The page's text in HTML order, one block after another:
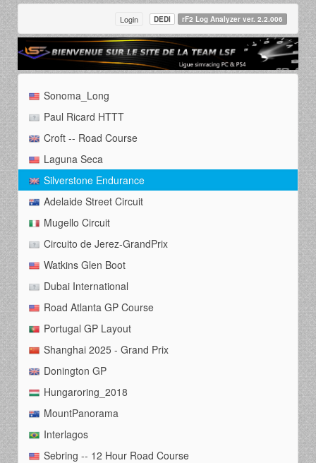
Login DEDI rF2 Log Analyzer ver. 2.2.006
Sonoma_Long
Paul Ricard HTTT
Croft -- Road Course
Laguna Seca
Silverstone Endurance
Adelaide Street Circuit
Mugello Circuit
Circuito de Jerez-GrandPrix
Watkins Glen Boot
Dubai International
Road Atlanta GP Course
Portugal GP Layout
Shanghai 2025 - Grand Prix
Donington GP
Hungaroring_2018
MountPanorama
Interlagos
Sebring -- 12 Hour Road Course